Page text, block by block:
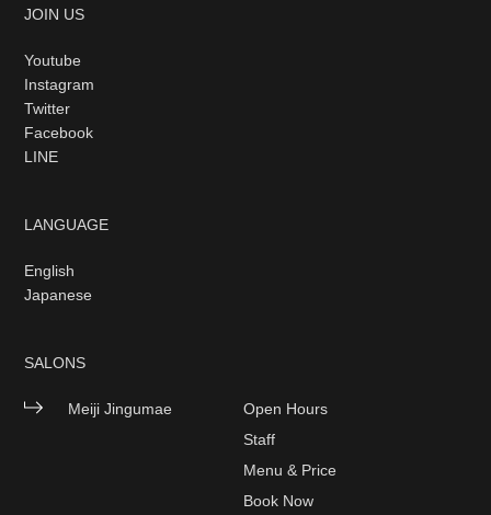
JOIN US
Youtube
Instagram
Twitter
Facebook
LINE
LANGUAGE
English
Japanese
SALONS
Meiji Jingumae
Open Hours
Staff
Menu & Price
Book Now